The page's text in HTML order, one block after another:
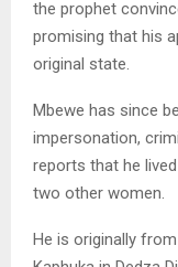
the prophet
promising that his
original state.
Mbewe has since
impersonation,
reports that he
two other women.
He is originally